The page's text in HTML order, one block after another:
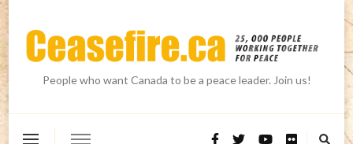
People who want Canada to be a peace leader. Join us!